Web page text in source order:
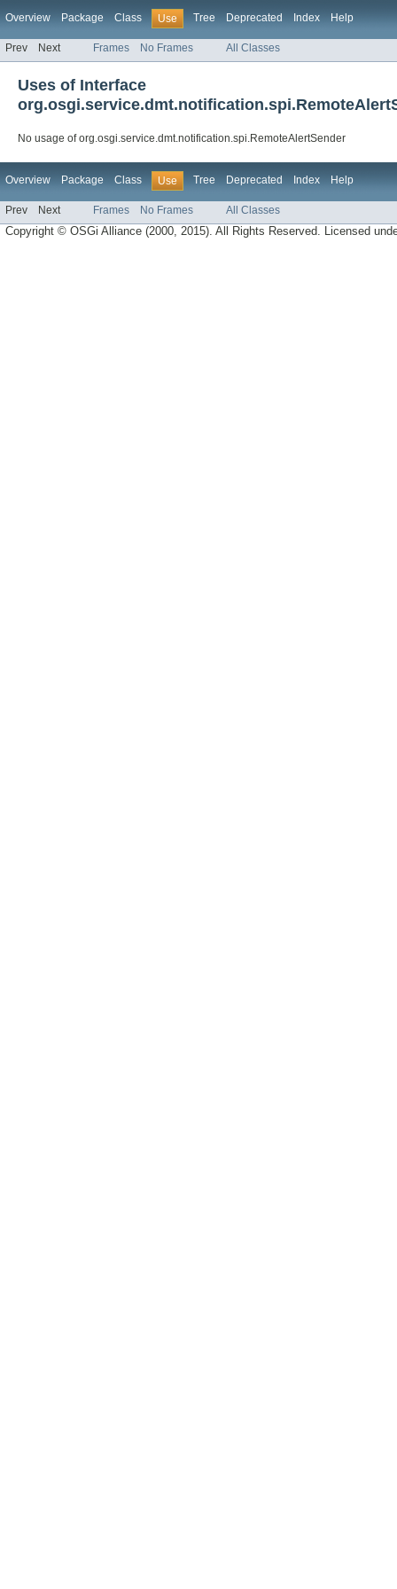
Overview Package Class Use Tree Deprecated Index Help
Prev Next Frames No Frames All Classes
Uses of Interface
No usage of org.osgi.service.dmt.notification.spi.RemoteAlertSender
Overview Package Class Use Tree Deprecated Index Help
Prev Next Frames No Frames All Classes
Copyright © OSGi Alliance (2000, 2015). All Rights Reserved. Licensed